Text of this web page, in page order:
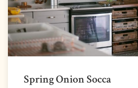
Spring Onion Socca